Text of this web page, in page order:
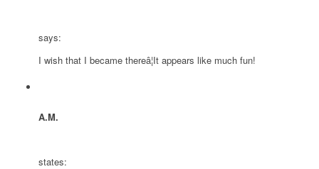
says:
I wish that I became thereâ¦It appears like much fun!
A.M.
states: